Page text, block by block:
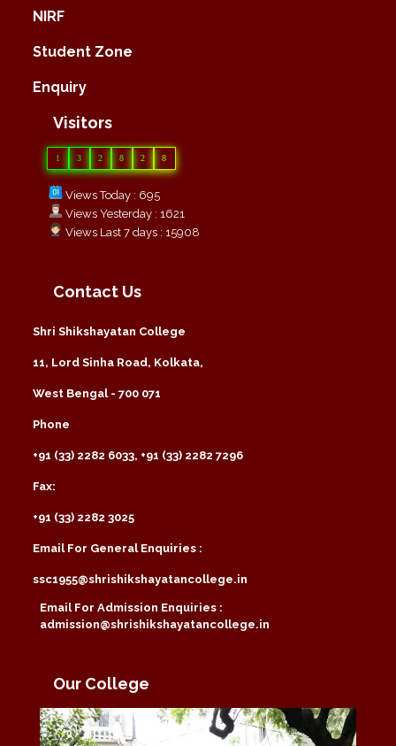
NIRF
Student Zone
Enquiry
Visitors
1 3 2 8 2 8
Views Today : 695
Views Yesterday : 1621
Views Last 7 days : 15908
Contact Us
Shri Shikshayatan College
11, Lord Sinha Road, Kolkata,
West Bengal - 700 071
Phone
+91 (33) 2282 6033, +91 (33) 2282 7296
Fax:
+91 (33) 2282 3025
Email For General Enquiries :
ssc1955@shrishikshayatancollege.in
Email For Admission Enquiries :
admission@shrishikshayatancollege.in
Our College